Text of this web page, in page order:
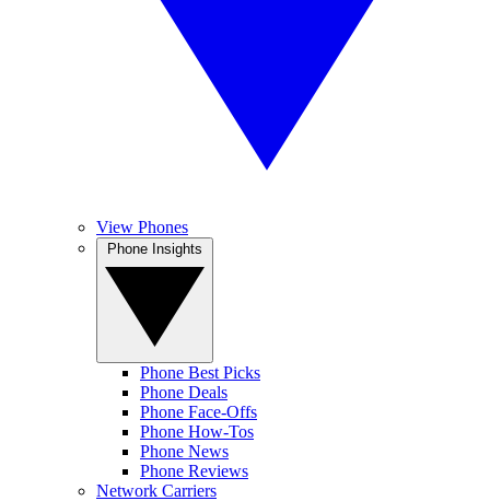
View Phones
Phone Best Picks
Phone Deals
Phone Face-Offs
Phone How-Tos
Phone News
Phone Reviews
Network Carriers